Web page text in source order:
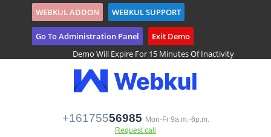
WEBKUL ADDON WEBKUL SUPPORT
Go To Administration Panel
Exit Demo
Demo Will Expire For 15 Minutes Of Inactivity
Tenant Registration
+16175556985 Mon-Fr 9a.m.-6p.m.
Request call